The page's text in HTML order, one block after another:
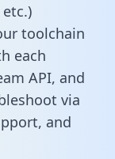
toolchain
each
API, and
via
and